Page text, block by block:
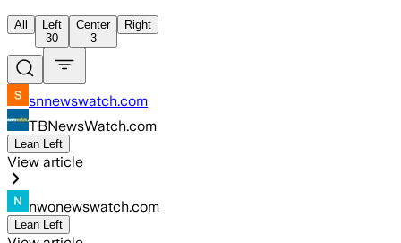
All
Left
30
Center
3
Right
snnewswatch.com
TBNewsWatch.com
Lean Left
View article
nwonewswatch.com
Lean Left